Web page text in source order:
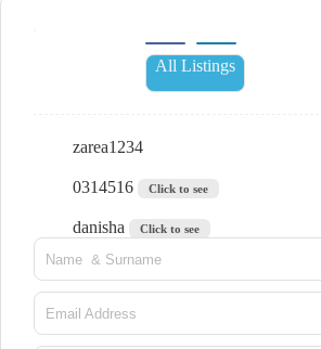
All Listings
zarea1234
0314516 Click to see
danisha Click to see